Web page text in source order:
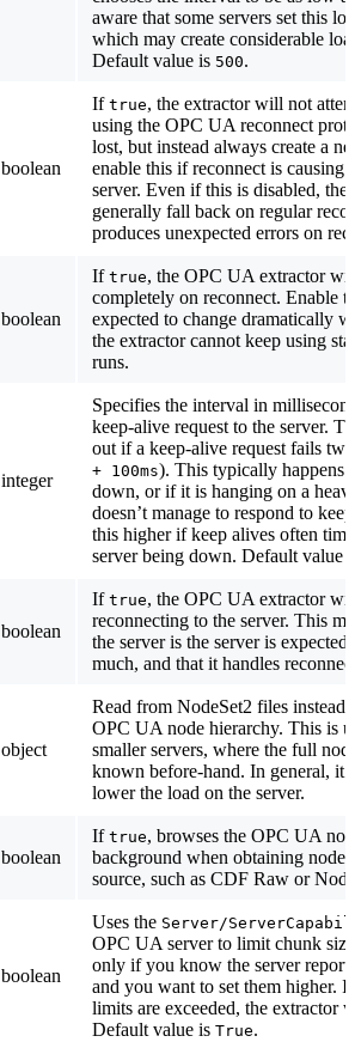
aware that some servers set this
which may create considerable
Default value is 500.
boolean
If true, the extractor will not
using the OPC UA reconnect
lost, but instead always create a
enable this if reconnect is causing
server. Even if this is disabled,
generally fall back on regular
produces unexpected errors on
boolean
If true, the OPC UA extractor
completely on reconnect. Enable
expected to change dramatically
the extractor cannot keep using
runs.
integer
Specifies the interval in
keep-alive request to the server.
out if a keep-alive request fails
+ 100ms). This typically happens
down, or if it is hanging on a
doesn’t manage to respond to
this higher if keep alives often
server being down. Default value
boolean
If true, the OPC UA extractor
reconnecting to the server. This
the server is the server is expected
much, and that it handles
object
Read from NodeSet2 files instead
OPC UA node hierarchy. This is
smaller servers, where the full
known before-hand. In general, it
lower the load on the server.
boolean
If true, browses the OPC UA
background when obtaining
source, such as CDF Raw or
boolean
Uses the Server/
OPC UA server to limit chunk
only if you know the server
and you want to set them higher.
limits are exceeded, the extractor
Default value is True.